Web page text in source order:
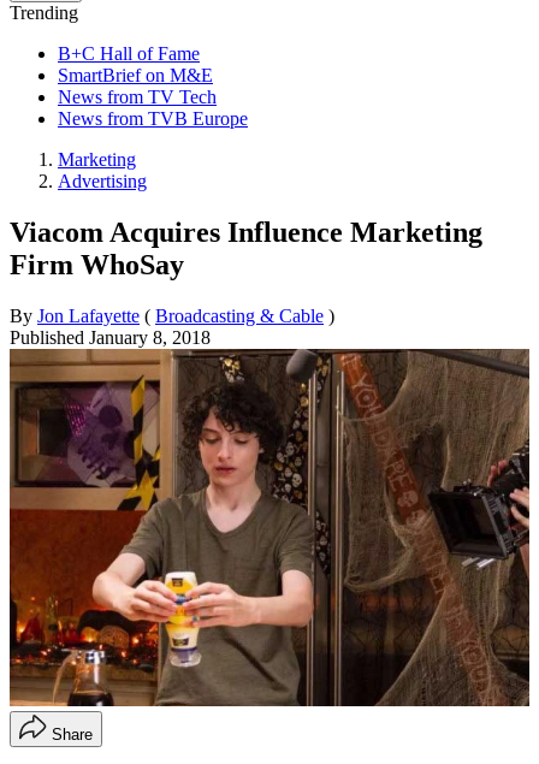
Trending
B+C Hall of Fame
SmartBrief on M&E
News from TV Tech
News from TVB Europe
Marketing
Advertising
Viacom Acquires Influence Marketing
Firm WhoSay
By Jon Lafayette ( Broadcasting & Cable )
Published January 8, 2018
Share